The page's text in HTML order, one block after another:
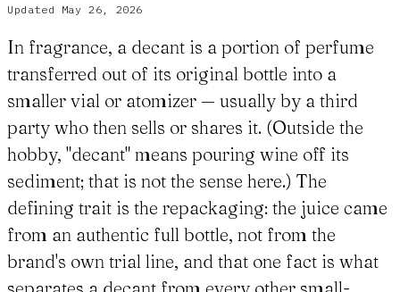
Updated May 26, 2026
In fragrance, a decant is a portion of perfume
transferred out of its original bottle into a
smaller vial or atomizer — usually by a third
party who then sells or shares it. (Outside the
hobby, "decant" means pouring wine off its
sediment; that is not the sense here.) The
defining trait is the repackaging: the juice came
from an authentic full bottle, not from the
brand's own trial line, and that one fact is what